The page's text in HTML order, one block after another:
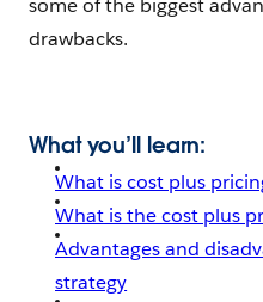
some of the biggest
drawbacks.
What you’ll learn:
What is cost plus
What is the cost plus
Advantages and
strategy